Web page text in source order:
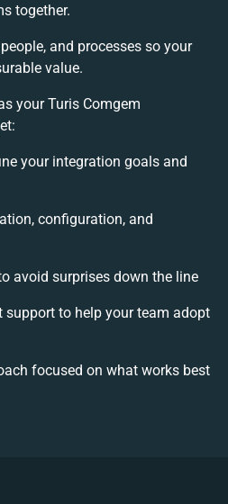
together.
and processes so your
value.
your Turis Comgem
your integration goals and
configuration, and
avoid surprises down the line
support to help your team adopt
focused on what works best